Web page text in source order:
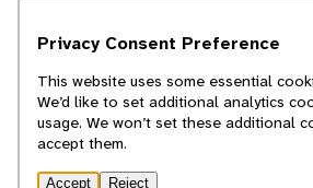
cannot necessarily endorse the contents of
© 2025, Regents of the University of
Privacy Consent Preference
This website uses some essential
We’d like to set additional analytics
usage. We won’t set these additional
accept them.
Accept Reject